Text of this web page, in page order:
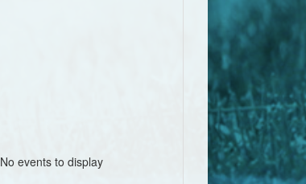
No events to display